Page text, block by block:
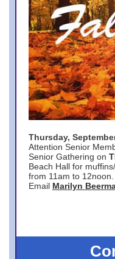
Thursday,
Attention Senior
Senior Gathering on
Beach Hall for
from 11am to
Email Marilyn